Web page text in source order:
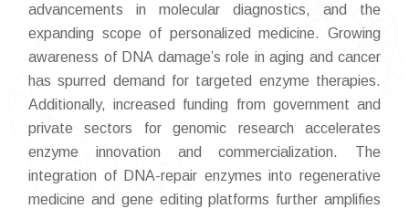
advancements in molecular diagnostics, and the
expanding scope of personalized medicine. Growing
awareness of DNA damage’s role in aging and cancer
has spurred demand for targeted enzyme therapies.
Additionally, increased funding from government and
private sectors for genomic research accelerates
enzyme innovation and commercialization. The
integration of DNA-repair enzymes into regenerative
medicine and gene editing platforms further amplifies